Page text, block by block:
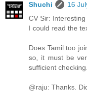
Shuchi
16
CV Sir:
I could read the
Does Tamil too
so, it must be
sufficient checking.
@raju: Thanks.